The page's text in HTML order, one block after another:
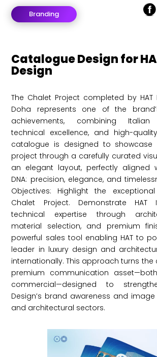
Branding
Catalogue Design for
Design
The Chalet Project completed by HAT
Doha represents one of the
achievements, combining Italian
technical excellence, and high-
catalogue is designed to showcase
project through a carefully curated
an elegant layout, perfectly aligned
DNA: precision, elegance, and
Objectives: Highlight the
Chalet Project. Demonstrate HAT
technical expertise through
material selection, and premium
powerful sales tool enabling HAT to
leader in luxury design and
internationally. This approach turns
premium communication
commercial—designed to
Design’s brand awareness and
and architectural sectors.